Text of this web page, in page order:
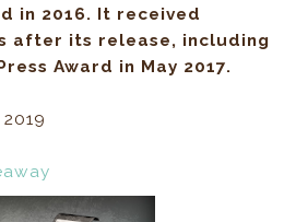
in 2016. It received
after its release, including
Award in May 2017.